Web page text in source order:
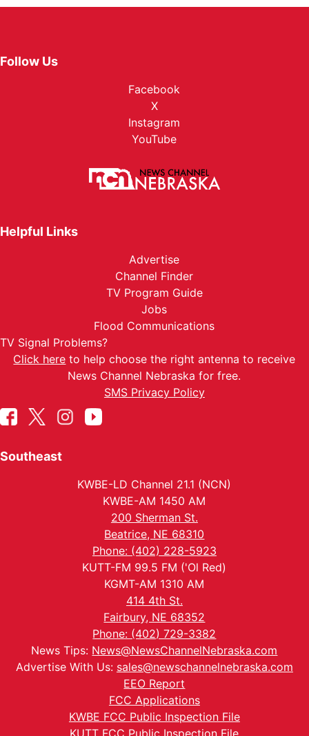
Follow Us
Facebook
X
Instagram
YouTube
Helpful Links
Advertise
Channel Finder
TV Program Guide
Jobs
Flood Communications
TV Signal Problems?
Click here to help choose the right antenna to receive
News Channel Nebraska for free.
SMS Privacy Policy
Southeast
KWBE-LD Channel 21.1 (NCN)
KWBE-AM 1450 AM
200 Sherman St.
Beatrice, NE 68310
Phone: (402) 228-5923
KUTT-FM 99.5 FM ('Ol Red)
KGMT-AM 1310 AM
414 4th St.
Fairbury, NE 68352
Phone: (402) 729-3382
News Tips: News@NewsChannelNebraska.com
Advertise With Us: sales@newschannelnebraska.com
EEO Report
FCC Applications
KWBE FCC Public Inspection File
KUTT FCC Public Inspection File